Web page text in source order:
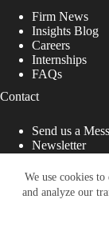
We use cookies
and analyze our
Firm News
Insights Blog
Careers
Internships
FAQs
Contact
Send us a
Newsletter